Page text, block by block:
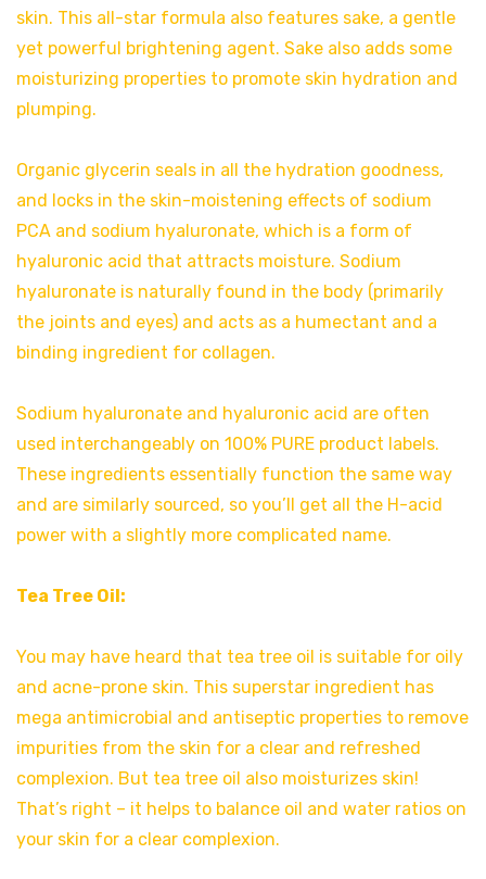
skin. This all-star formula also features sake, a gentle
yet powerful brightening agent. Sake also adds some
moisturizing properties to promote skin hydration and
plumping.
Organic glycerin seals in all the hydration goodness,
and locks in the skin-moistening effects of sodium
PCA and sodium hyaluronate, which is a form of
hyaluronic acid that attracts moisture. Sodium
hyaluronate is naturally found in the body (primarily
the joints and eyes) and acts as a humectant and a
binding ingredient for collagen.
Sodium hyaluronate and hyaluronic acid are often
used interchangeably on 100% PURE product labels.
These ingredients essentially function the same way
and are similarly sourced, so you’ll get all the H-acid
power with a slightly more complicated name.
Tea Tree Oil:
You may have heard that tea tree oil is suitable for oily
and acne-prone skin. This superstar ingredient has
mega antimicrobial and antiseptic properties to remove
impurities from the skin for a clear and refreshed
complexion. But tea tree oil also moisturizes skin!
That’s right – it helps to balance oil and water ratios on
your skin for a clear complexion.